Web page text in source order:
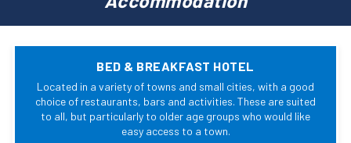
BED & BREAKFAST HOTEL
Located in a variety of towns and small cities, with a good
choice of restaurants, bars and activities. These are suited
to all, but particularly to older age groups who would like
easy access to a town.